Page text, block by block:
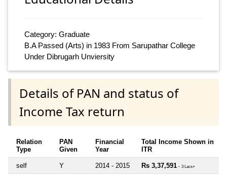
Category: Graduate
B.A Passed (Arts) in 1983 From Sarupathar College
Under Dibrugarh Unviersity
Details of PAN and status of
Income Tax return
Relation
Type
PAN
Given
Financial
Year
Total Income Shown in
ITR
self Y 2014 - 2015 Rs 3,37,591 ~ 3 Lacs+